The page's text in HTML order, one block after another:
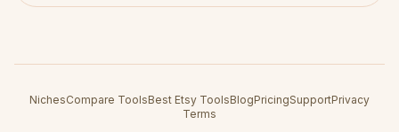
NichesCompare ToolsBest Etsy ToolsBlogPricingSupportPrivacy
Terms